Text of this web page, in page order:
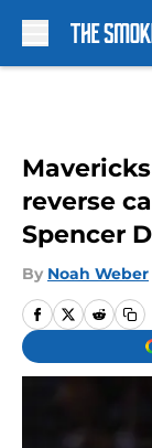
reverse
Spencer
By Noah Weber